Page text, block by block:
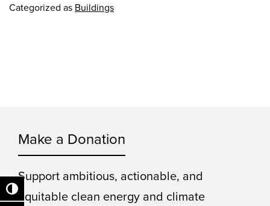
Toggle High Contrast
Categorized as Buildings
Make a Donation
Support ambitious, actionable, and
equitable clean energy and climate